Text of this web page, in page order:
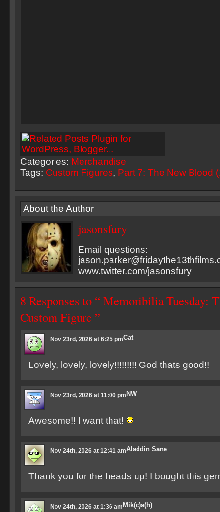
Categories: Merchandise
Tags: Custom Figures, Part 7: The New Blood
About the Author
jasonsfury
Email questions:
www.twitter.com/jasonsfury
8 Responses to “ Memoribilia Tuesday:
Custom Figure ”
Cat
Nov 23rd, 2026 at 6:25 pm
Lovely, lovely, lovely!!!!!!!!! God thats good!!
NW
Nov 23rd, 2026 at 11:00 pm
Awesome!! I want that!
Aladdin Sane
Nov 24th, 2026 at 12:41 am
Thank you for the heads up! I bought this
Mik(c)a(h)
Nov 24th, 2026 at 1:36 am